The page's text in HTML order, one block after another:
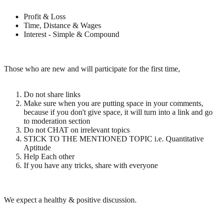
Profit & Loss
Time, Distance & Wages
Interest - Simple & Compound
Those who are new and will participate for the first time,
Do not share links
Make sure when you are putting space in your comments,
because if you don't give space, it will turn into a link and go
to moderation section
Do not CHAT on irrelevant topics
STICK TO THE MENTIONED TOPIC i.e. Quantitative
Aptitude
Help Each other
If you have any tricks, share with everyone
We expect a healthy & positive discussion.